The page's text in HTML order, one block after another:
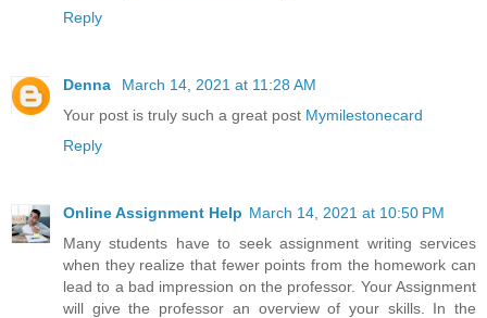
Reply
Denna
March 14, 2021 at 11:28 AM
Your post is truly such a great post Mymilestonecard
Reply
Online Assignment Help March 14, 2021 at 10:50 PM
Many students have to seek assignment writing services
when they realize that fewer points from the homework can
lead to a bad impression on the professor. Your Assignment
will give the professor an overview of your skills. In the